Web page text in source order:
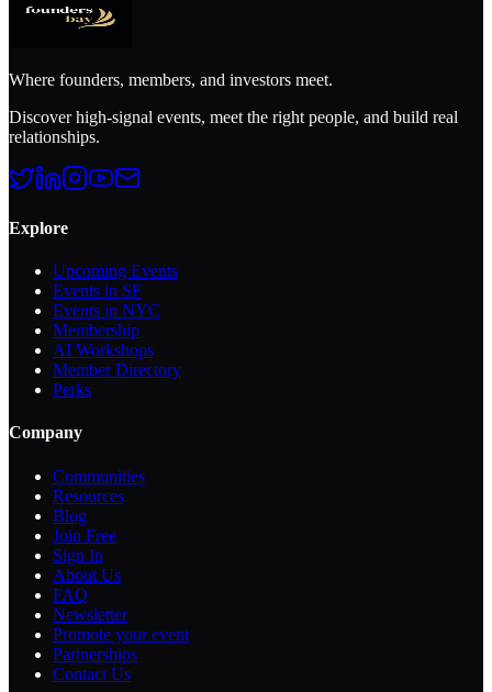
Where founders, members, and investors meet.
Discover high-signal events, meet the right people, and build real
relationships.
Explore
Upcoming Events
Events in SF
Events in NYC
Membership
AI Workshops
Member Directory
Perks
Company
Communities
Resources
Blog
Join Free
Sign In
About Us
FAQ
Newsletter
Promote your event
Partnerships
Contact Us